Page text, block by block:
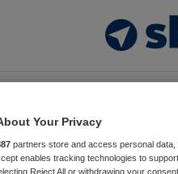
Your Privacy
partners store and access personal
enables tracking technologies to
Reject All or withdrawing your